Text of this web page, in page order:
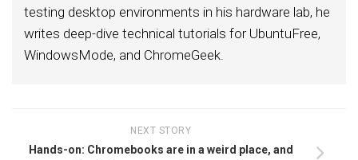
testing desktop environments in his hardware lab, he
writes deep-dive technical tutorials for UbuntuFree,
WindowsMode, and ChromeGeek.
NEXT STORY
Hands-on: Chromebooks are in a weird place, and